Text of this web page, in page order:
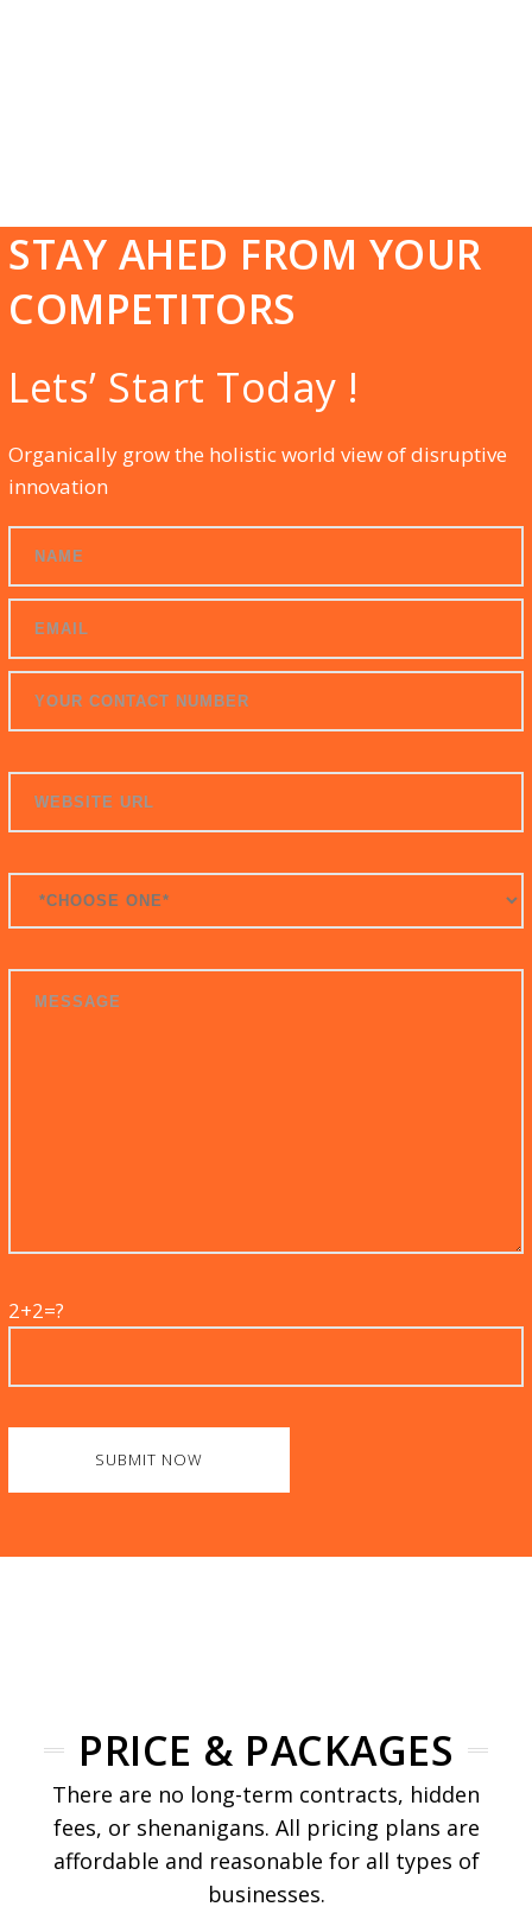
STAY AHED FROM YOUR
COMPETITORS
Lets’ Start Today !
Organically grow the holistic world view of disruptive
innovation
2+2=?
PRICE & PACKAGES
There are no long-term contracts, hidden
fees, or shenanigans. All pricing plans are
affordable and reasonable for all types of
businesses.